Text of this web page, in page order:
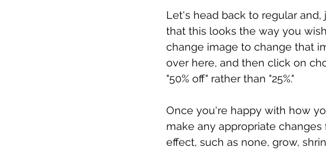
Let's head back to regular
that this looks the way you
change image to change that
over here, and then click on
"50% off" rather than "25%."
Once you're happy with how
make any appropriate
effect, such as none, grow,